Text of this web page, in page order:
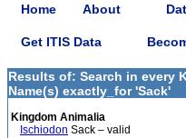
Home About
Get ITIS Data
Results of: Search in every
Name(s) exactly_for 'Sack'
Kingdom Animalia
Ischiodon Sack – valid